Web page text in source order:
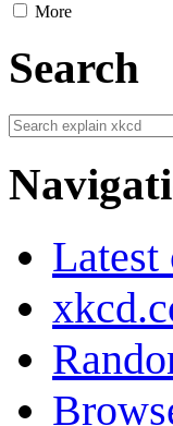
More
Search
Latest